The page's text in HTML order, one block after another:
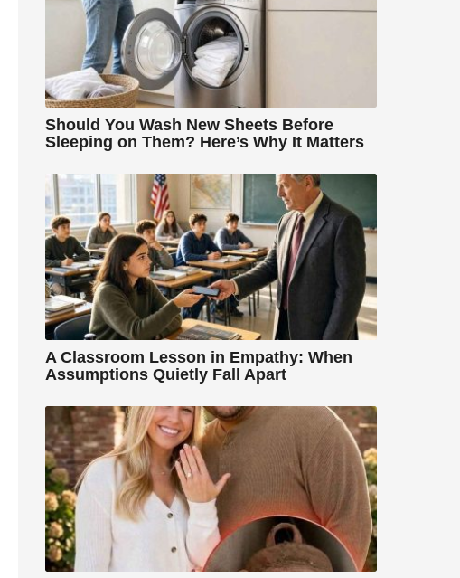
Should You Wash New Sheets Before
Sleeping on Them? Here’s Why It Matters
A Classroom Lesson in Empathy: When
Assumptions Quietly Fall Apart